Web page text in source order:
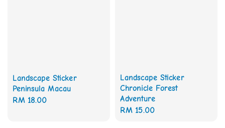
Landscape Sticker
Peninsula Macau
Regular
RM 18.00
Landscape Sticker
Chronicle Forest
Adventure
Regular
RM 15.00